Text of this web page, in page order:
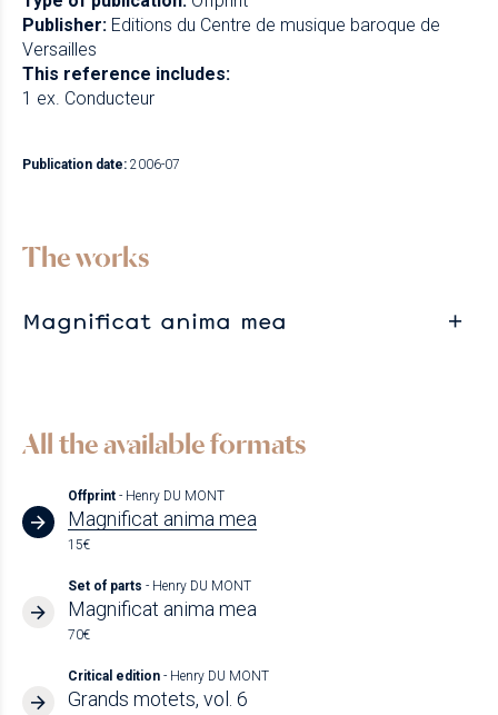
Publisher: Editions du Centre de musique baroque de
Versailles
This reference includes:
1 ex. Conducteur
Publication date: 2006-07
The works
Magnificat anima mea
All the available formats
Offprint - Henry DU MONT
Magnificat anima mea
15€
Set of parts - Henry DU MONT
Magnificat anima mea
70€
Critical edition - Henry DU MONT
Grands motets, vol. 6